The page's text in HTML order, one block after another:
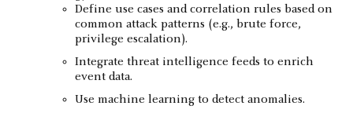
Define use cases and correlation rules based on
common attack patterns (e.g., brute force,
privilege escalation).
Integrate threat intelligence feeds to enrich
event data.
Use machine learning to detect anomalies.